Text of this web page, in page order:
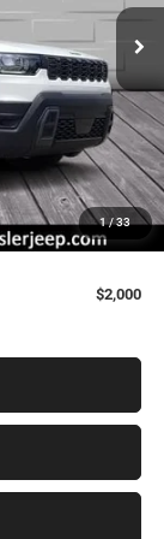
1/33
FINAL PRICE
$42,715
-$716
-$2,500
+$490
$39,989
$2,000